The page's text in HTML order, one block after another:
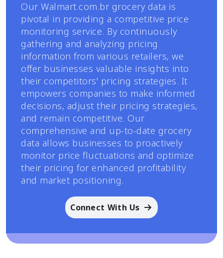
Our Walmart.com.br grocery data is
pivotal in providing a competitive price
monitoring service. By continuously
gathering and analyzing pricing
information from various retailers, we
offer businesses valuable insights into
their competitors' pricing strategies. It
empowers companies to make informed
decisions, adjust their pricing strategies,
and remain competitive. Our
comprehensive and up-to-date grocery
data allows businesses to proactively
monitor price fluctuations and optimize
their pricing for enhanced profitability
and market positioning.
Connect With Us